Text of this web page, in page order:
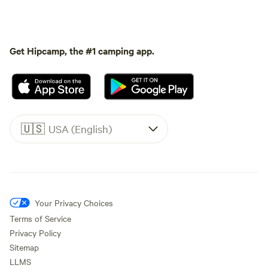
Get Hipcamp, the #1 camping app.
🇺🇸 USA (English)
Your Privacy Choices
Terms of Service
Privacy Policy
Sitemap
LLMS